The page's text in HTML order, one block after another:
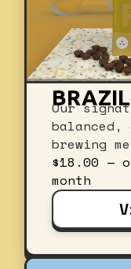
Our
brewing
$18.00 —
month